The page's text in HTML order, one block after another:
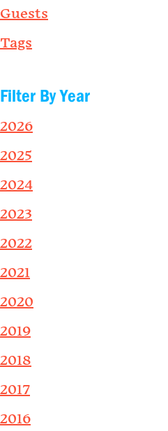
Guests
Tags
Filter By Year
2026
2025
2024
2023
2022
2021
2020
2019
2018
2017
2016